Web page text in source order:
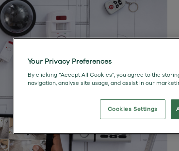
Your Privacy Preferences
By clicking “Accept All Cookies”, you agree to the
navigation, analyse site usage, and assist in our
Cookies Settings